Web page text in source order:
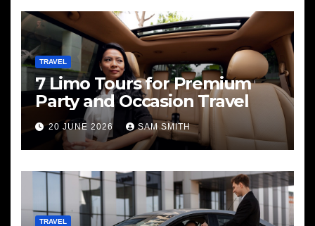
TRAVEL
7 Limo Tours for Premium
Party and Occasion Travel
20 JUNE 2026 SAM SMITH
TRAVEL